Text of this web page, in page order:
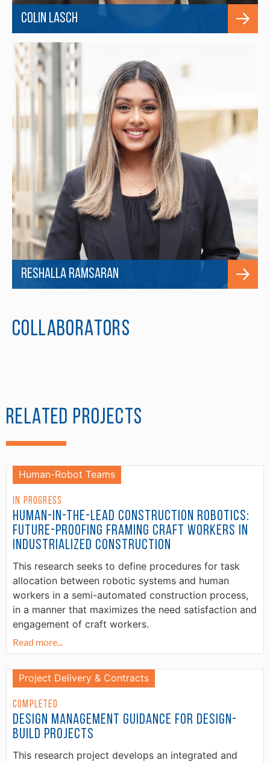
Colin Lasch
Reshalla Ramsaran
Collaborators
Related Projects
Human-Robot Teams
In Progress
Human-in-the-Lead Construction Robotics:
Future-Proofing Framing Craft Workers in
Industrialized Construction
This research seeks to define procedures for task
allocation between robotic systems and human
workers in a semi-automated construction process,
in a manner that maximizes the need satisfaction and
engagement of craft workers.
Read more...
Project Delivery & Contracts
Completed
Design Management Guidance for Design-
Build Projects
This research project develops an integrated and